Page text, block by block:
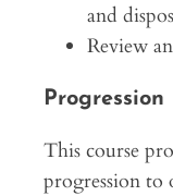
and
Review
Progression
This course
progression to